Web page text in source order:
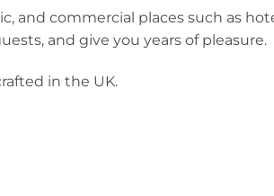
and commercial places such as
and give you years of pleasure.
in the UK.